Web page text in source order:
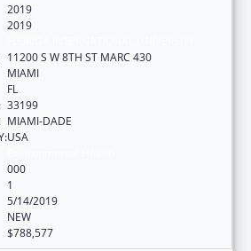
2019
2019
11200 S W 8TH ST MARC 430
MIAMI
FL
33199
MIAMI-DADE
USA
000
1
5/14/2019
NEW
$788,577